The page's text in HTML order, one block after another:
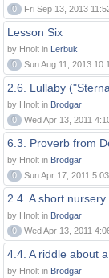
0
Fri Sep 13, 2013
Lesson Six
by Hnolt in Lerbuk
0
Sun Aug 11, 2013
2.6. Lullaby
by Hnolt in Brodgar
0
Wed Apr 13, 2011
6.3. Proverb from
by Hnolt in Brodgar
0
Sun Apr 17, 2011
2.4. A short
by Hnolt in Brodgar
0
Wed Apr 13, 2011
4.4. A riddle about
by Hnolt in Brodgar